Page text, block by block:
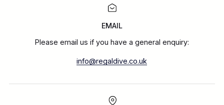
EMAIL
Please email us if you have a general enquiry:
info@regaldive.co.uk